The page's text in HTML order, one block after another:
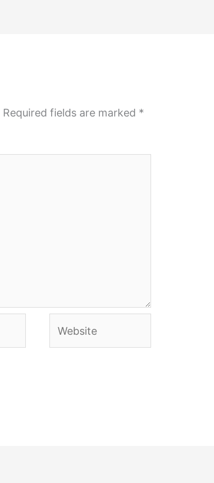
Required fields are marked *